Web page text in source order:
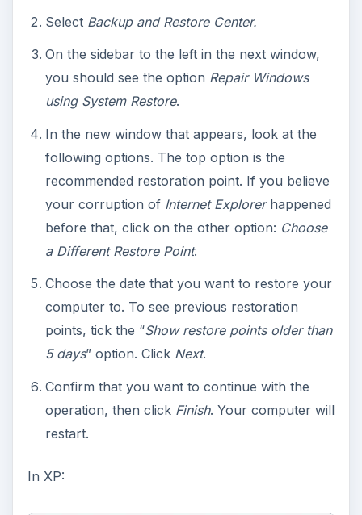
Select Backup and Restore Center.
On the sidebar to the left in the next window,
you should see the option Repair Windows
using System Restore.
In the new window that appears, look at the
following options. The top option is the
recommended restoration point. If you believe
your corruption of Internet Explorerhappened
before that, click on the other option: Choose
a Different Restore Point.
Choose the date that you want to restore your
computer to. To see previous restoration
points, tick the “Show restore points older than
5 days” option. Click Next.
Confirm that you want to continue with the
operation, then click Finish. Your computer will
restart.
In XP: